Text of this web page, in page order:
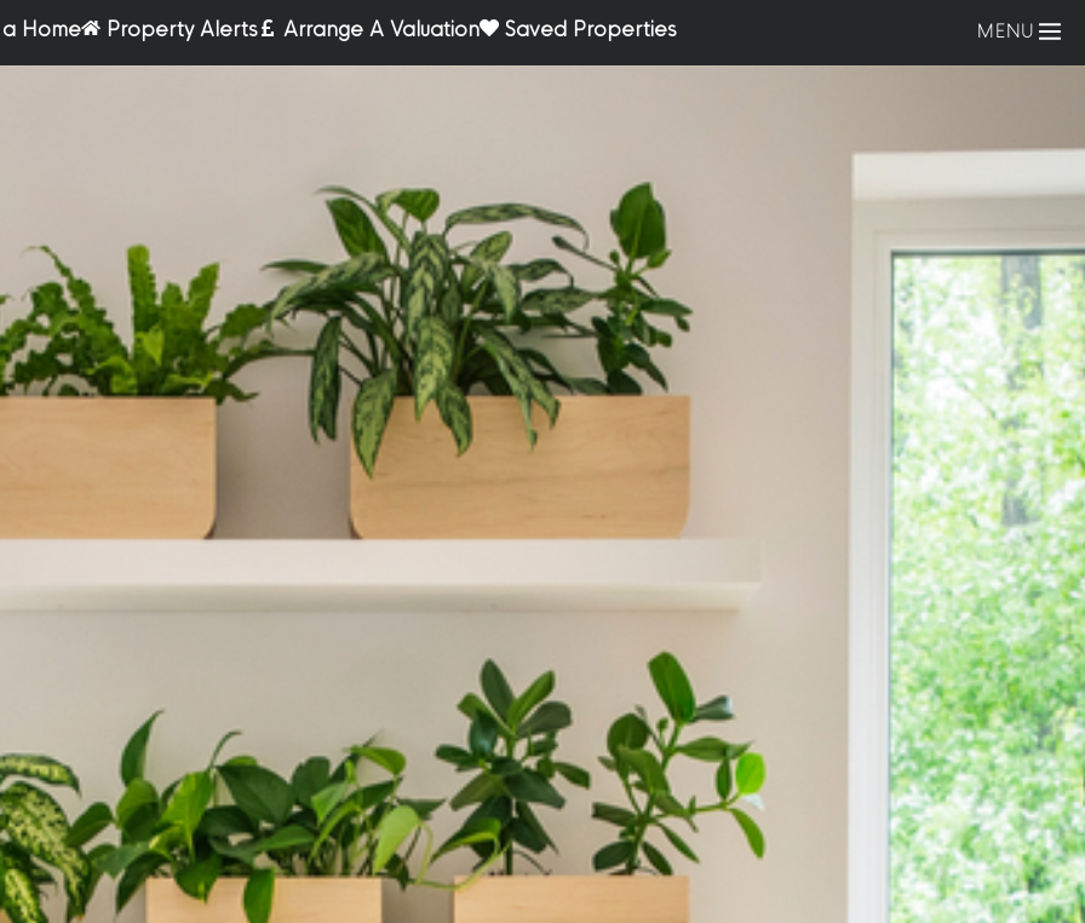
Home Property Alerts Arrange A Valuation Saved Properties MENU